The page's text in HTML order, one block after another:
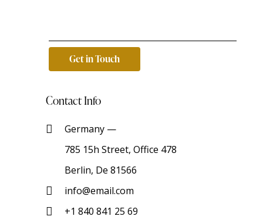
Contact Info
Germany —
785 15h Street, Office 478
Berlin, De 81566
info@email.com
+1 840 841 25 69